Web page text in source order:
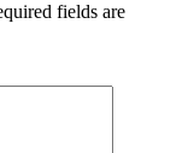
fields are